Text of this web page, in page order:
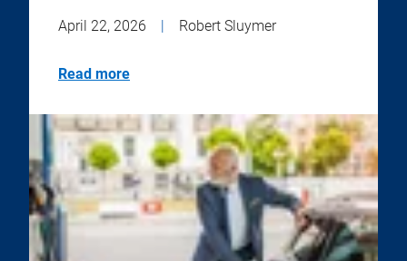
April 22, 2026 | Robert Sluymer
Read more